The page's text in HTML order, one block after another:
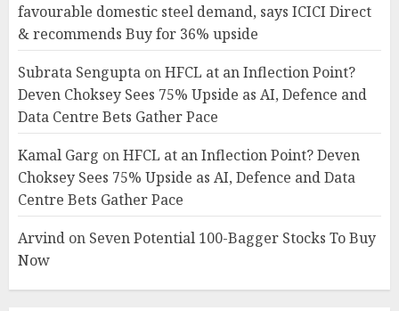
favourable domestic steel demand, says ICICI Direct
& recommends Buy for 36% upside
Subrata Sengupta onHFCL at an Inflection Point?
Deven Choksey Sees 75% Upside as AI, Defence and
Data Centre Bets Gather Pace
Kamal Garg onHFCL at an Inflection Point? Deven
Choksey Sees 75% Upside as AI, Defence and Data
Centre Bets Gather Pace
Arvind on Seven Potential 100-Bagger Stocks To Buy
Now